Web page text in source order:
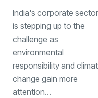
Companies
Leading the Way
in Eco-Friendly
Innovations
India's corporate sector
is stepping up to the
challenge as
environmental
responsibility and
change gain more
attention...